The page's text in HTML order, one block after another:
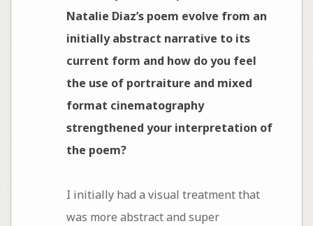
Natalie Diaz’s poem evolve from an
initially abstract narrative to its
current form and how do you feel
the use of portraiture and mixed
format cinematography
strengthened your interpretation of
the poem?
I initially had a visual treatment that
was more abstract and super